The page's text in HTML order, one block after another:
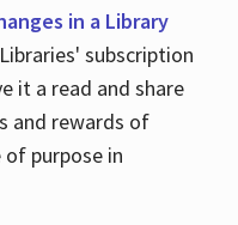
in a Library
subscription
it a read and share
and rewards of
purpose in